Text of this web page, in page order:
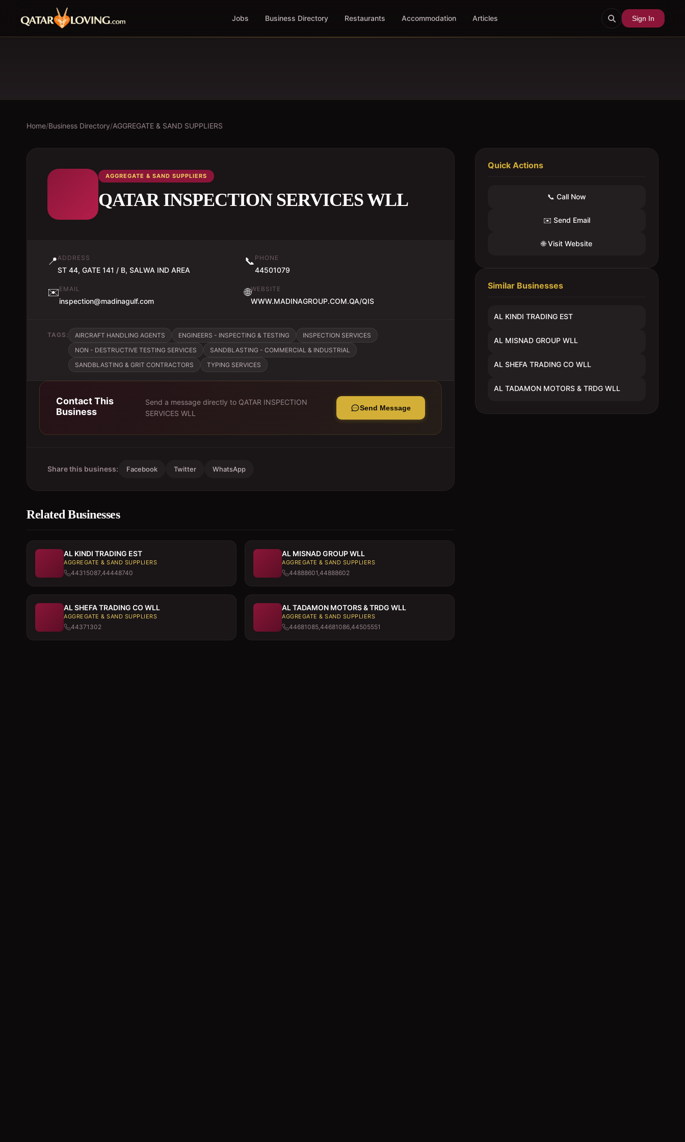
Jobs Business Directory Restaurants Accommodation Articles Sign In
Home/Business Directory/AGGREGATE & SAND SUPPLIERS
AGGREGATE & SAND SUPPLIERS
QATAR INSPECTION SERVICES WLL
📍ADDRESS
ST 44, GATE 141 / B, SALWA IND AREA
📞 PHONE
44501079
✉️EMAIL
inspection@madinagulf.com
🌐WEBSITE
WWW.MADINAGROUP.COM.QA/QIS
TAGS: AIRCRAFT HANDLING AGENTS ENGINEERS - INSPECTING & TESTING
INSPECTION SERVICES
NON - DESTRUCTIVE TESTING SERVICES
SANDBLASTING - COMMERCIAL & INDUSTRIAL
SANDBLASTING & GRIT CONTRACTORS
TYPING SERVICES
Contact This
Business
Send a message directly to QATAR INSPECTION
SERVICES WLL
Send Message
Share this business: Facebook Twitter WhatsApp
Related Businesses
AL KINDI TRADING EST
AGGREGATE & SAND SUPPLIERS
44315087,44448740
AL MISNAD GROUP WLL
AGGREGATE & SAND SUPPLIERS
44888601,44888602
AL SHEFA TRADING CO WLL
AGGREGATE & SAND SUPPLIERS
44371302
AL TADAMON MOTORS & TRDG WLL
AGGREGATE & SAND SUPPLIERS
44681085,44681086,44505551
Quick Actions
📞 Call Now
✉️ Send Email
🌐 Visit Website
Similar Businesses
AL KINDI TRADING EST
AL MISNAD GROUP WLL
AL SHEFA TRADING CO WLL
AL TADAMON MOTORS & TRDG WLL